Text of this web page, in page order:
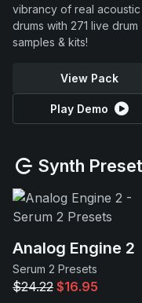
vibrancy of real acoustic
drums with 271 live drum
samples & kits!
View Pack
Play Demo
Synth
Analog Engine 2
Serum 2 Presets
$24.22 $16.95